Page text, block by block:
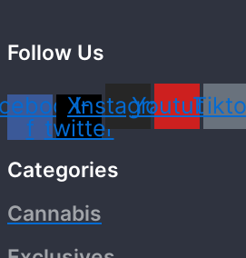
Follow Us
f
X-
twitter
Instagram
Youtube
Categories
Cannabis